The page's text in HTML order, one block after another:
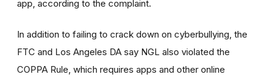
app, according to the complaint.
In addition to failing to crack down on cyberbullying, the
FTC and Los Angeles DA say NGL also violated the
COPPA Rule, which requires apps and other online